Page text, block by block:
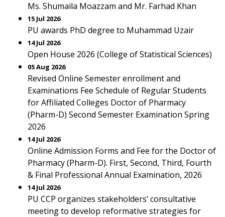
Ms. Shumaila Moazzam and Mr. Farhad Khan
15 Jul 2026
PU awards PhD degree to Muhammad Uzair
14 Jul 2026
Open House 2026 (College of Statistical Sciences)
05 Aug 2026
Revised Online Semester enrollment and
Examinations Fee Schedule of Regular Students
for Affiliated Colleges Doctor of Pharmacy
(Pharm-D) Second Semester Examination Spring
2026
14 Jul 2026
Online Admission Forms and Fee for the Doctor of
Pharmacy (Pharm-D). First, Second, Third, Fourth
& Final Professional Annual Examination, 2026
14 Jul 2026
PU CCP organizes stakeholders’ consultative
meeting to develop reformative strategies for